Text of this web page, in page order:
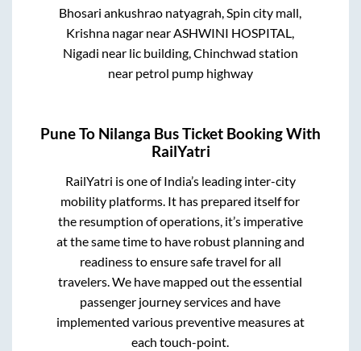
Bhosari ankushrao natyagrah, Spin city mall,
Krishna nagar near ASHWINI HOSPITAL,
Nigadi near lic building, Chinchwad station
near petrol pump highway
PuneTo Nilanga Bus Ticket Booking With
RailYatri
RailYatri is one of India’s leading inter-city
mobility platforms. It has prepared itself for
the resumption of operations, it’s imperative
at the same time to have robust planning and
readiness to ensure safe travel for all
travelers. We have mapped out the essential
passenger journey services and have
implemented various preventive measures at
each touch-point.